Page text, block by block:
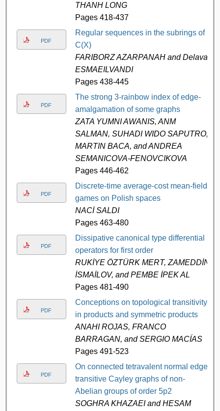
THANH LONG
Pages 418-437
PDF
Regular sequences in the subrings of
C(X)
FARIBORZ AZARPANAH and Delavar
ESMAEILVANDI
Pages 438-445
PDF
The strong 3-rainbow index of edge-
amalgamation of some graphs
ZATA YUMNI AWANIS, ANM
SALMAN, SUHADI WIDO SAPUTRO,
MARTIN BACA, and ANDREA
SEMANICOVA-FENOVCIKOVA
Pages 446-462
PDF
Discrete-time average-cost mean-field
games on Polish spaces
NACİ SALDI
Pages 463-480
PDF
Dissipative canonical type differential
operators for first order
RUKİYE ÖZTÜRK MERT, ZAMEDDİN
İSMAİLOV, and PEMBE İPEK AL
Pages 481-490
PDF
Conceptions on topological transitivity
in products and symmetric products
ANAHI ROJAS, FRANCO
BARRAGAN, and SERGIO MACÍAS
Pages 491-523
PDF
On connected tetravalent normal edge-
transitive Cayley graphs of non-
Abelian groups of order 5p2
SOGHRA KHAZAEI and HESAM